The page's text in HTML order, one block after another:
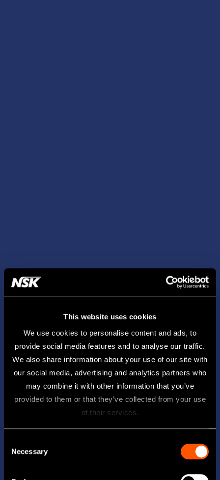
This website uses cookies
We use cookies to personalise content and ads, to
provide social media features and to analyse our traffic.
We also share information about your use of our site with
our social media, advertising and analytics partners who
may combine it with other information that you’ve
provided to them or that they’ve collected from your use
of their services.
Necessary